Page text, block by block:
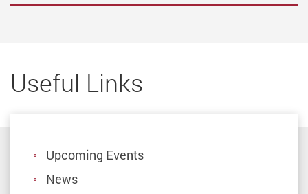
Useful Links
Upcoming Events
News